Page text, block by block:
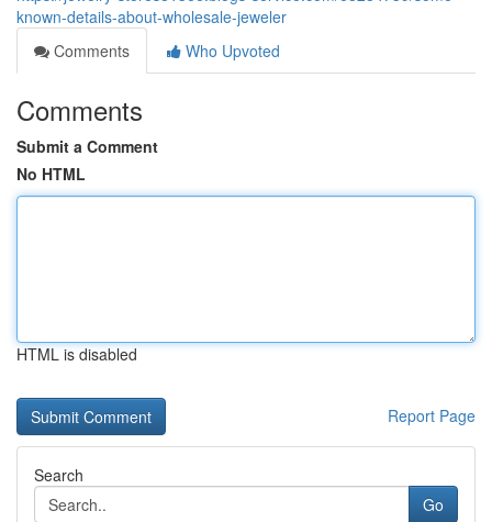
known-details-about-wholesale-jeweler
Comments
Who Upvoted
Comments
Submit a Comment
No HTML
HTML is disabled
Report Page
Search
Go